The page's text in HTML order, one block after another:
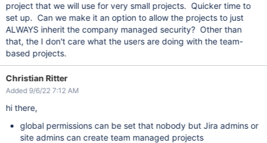
project that we will use for very small projects. Quicker time to
set up. Can we make it an option to allow the projects to just
ALWAYS inherit the company managed security? Other than
that, the I don't care what the users are doing with the team-
based projects.
Christian Ritter
Added 9/6/22 7:12 AM
hi there,
global permissions can be set that nobody but Jira admins or
site admins can create team managed projects